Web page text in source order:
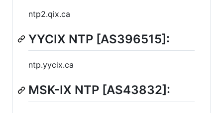
ntp2.qix.ca
YYCIX NTP [AS396515]:
ntp.yycix.ca
MSK-IX NTP [AS43832]: